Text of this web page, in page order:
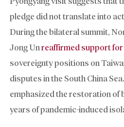
pledge did not translate into
During the bilateral summit,
Jong Un reaffirmed support for
sovereignty positions on
disputes in the South China
emphasized the restoration of
years of pandemic-induced